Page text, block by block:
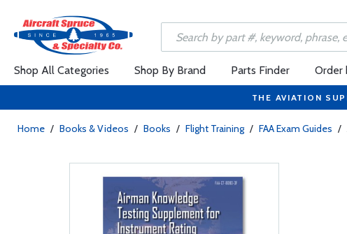
Shop All Categories Shop By Brand Parts Finder Order
THE AVIATION
Home / Books & Videos / Books / Flight Training / FAA Exam Guides /